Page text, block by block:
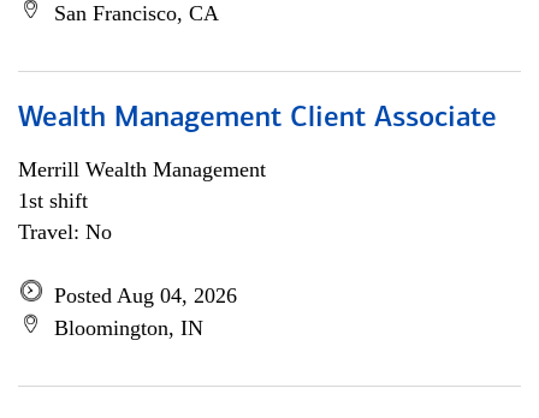
San Francisco, CA
Wealth Management Client Associate
Merrill Wealth Management
1st shift
Travel: No
Posted Aug 04, 2026
Bloomington, IN